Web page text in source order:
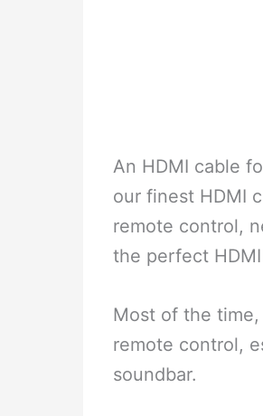
An HDMI cable
our finest HDMI
remote control,
the perfect
Most of the time,
remote control,
soundbar.